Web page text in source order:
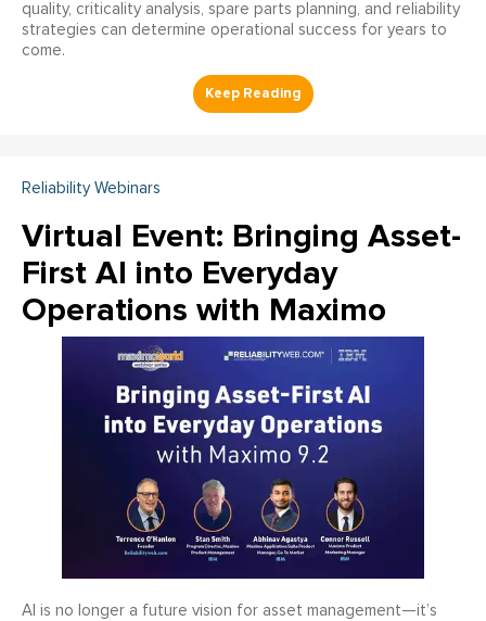
quality, criticality analysis, spare parts planning, and reliability
strategies can determine operational success for years to
come.
Reliability Webinars
Virtual Event: Bringing Asset-
First AI into Everyday
Operations with Maximo
AI is no longer a future vision for asset management—it’s